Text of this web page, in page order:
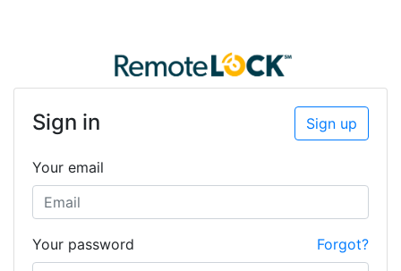
Sign up
Sign in
Your email
Forgot?
Your password